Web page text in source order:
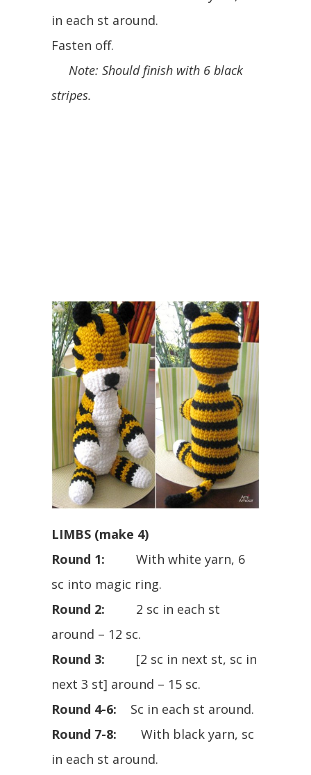
in each st around.
Fasten off.
Note: Should finish with 6 black
stripes.
LIMBS (make 4)
Round 1: With white yarn, 6
sc into magic ring.
Round 2: 2 sc in each st
around – 12 sc.
Round 3: [2 sc in next st, sc in
next 3 st] around – 15 sc.
Round 4-6: Sc in each st around.
Round 7-8: With black yarn, sc
in each st around.